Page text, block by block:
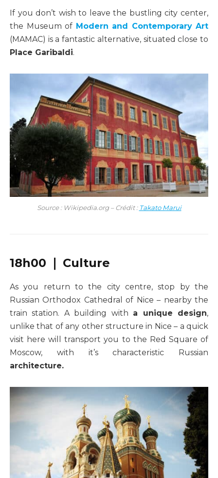
If you don’t wish to leave the bustling city center,
the Museum of Modern and Contemporary Art
(MAMAC) is a fantastic alternative, situated close to
Place Garibaldi.
Source : Wikipedia.org – Crédit : Takato Marui
18h00 ❘ Culture
As you return to the city centre, stop by the
Russian Orthodox Cathedral of Nice – nearby the
train station. A building with a unique design,
unlike that of any other structure in Nice – a quick
visit here will transport you to the Red Square of
Moscow, with it’s characteristic Russian
architecture.